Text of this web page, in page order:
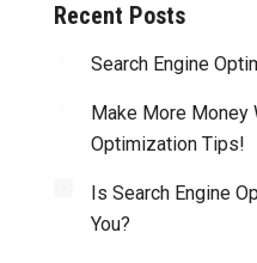
Recent Posts
Search Engine
Make More Money
Optimization Tips!
Is Search Engine
You?